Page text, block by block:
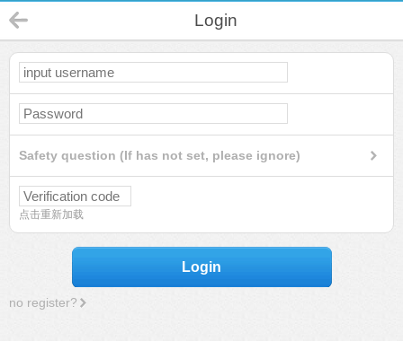
Login
Safety question (If has not set, please ignore)
点击重新加载
Login
no register?